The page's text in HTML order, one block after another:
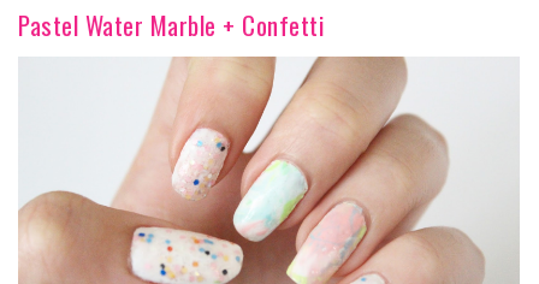
Pastel Water Marble + Confetti